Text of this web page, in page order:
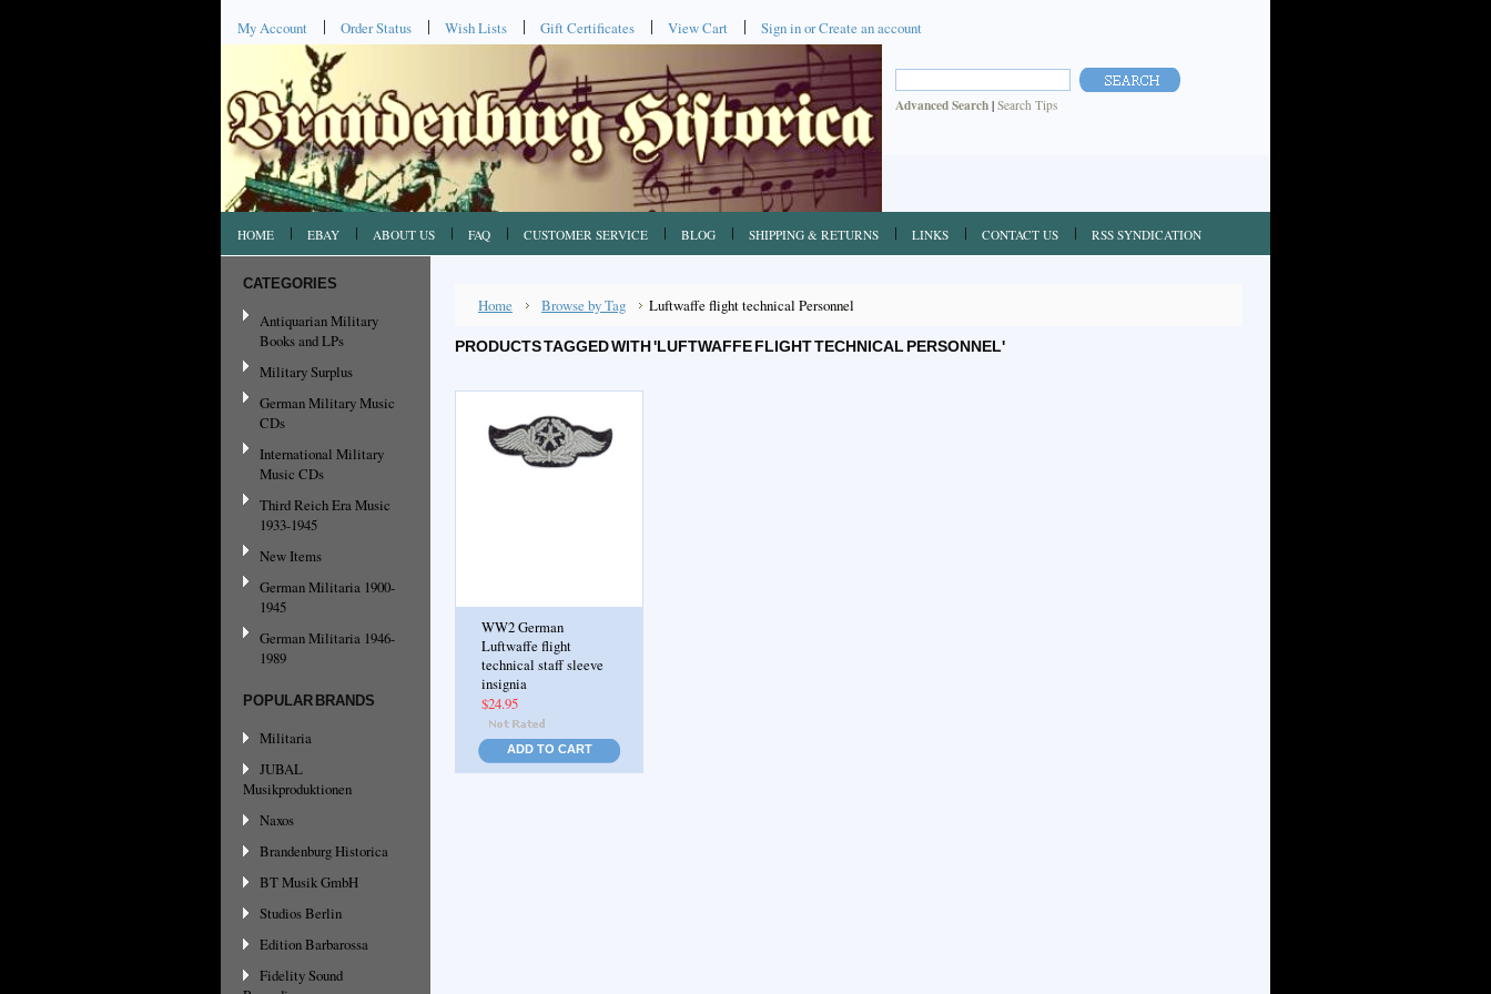
My Account Order Status Wish Lists Gift Certificates View Cart Sign inorCreate an account
Advanced Search | Search Tips
HOME EBAY ABOUT US FAQ CUSTOMER SERVICE BLOG SHIPPING & RETURNS LINKS CONTACT US RSS SYNDICATION
CATEGORIES
Antiquarian Military
Books and LPs
Military Surplus
German Military Music
CDs
International Military
Music CDs
Third Reich Era Music
1933-1945
New Items
German Militaria 1900-
1945
German Militaria 1946-
1989
POPULAR BRANDS
Militaria
JUBAL
Musikproduktionen
Naxos
Brandenburg Historica
BT Musik GmbH
Studios Berlin
Edition Barbarossa
Fidelity Sound
Home Browse by Tag Luftwaffe flight technical Personnel
PRODUCTS TAGGED WITH 'LUFTWAFFE FLIGHT TECHNICAL PERSONNEL'
WW2 German
Luftwaffe flight
technical staff sleeve
insignia
$24.95
ADD TO CART